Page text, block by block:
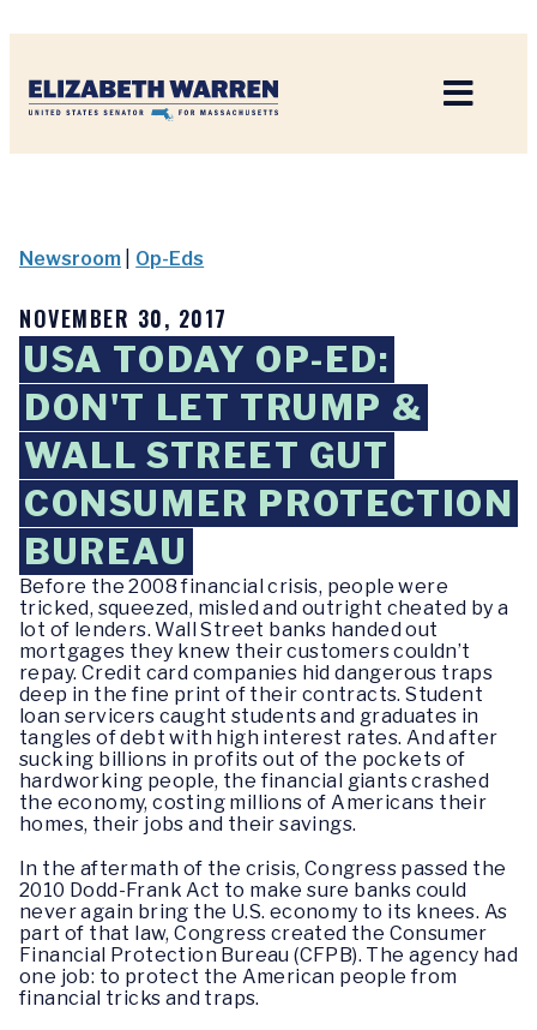
Newsroom Op-Eds
NOVEMBER 30, 2017
USA TODAY OP-ED:
DON'T LET TRUMP &
WALL STREET GUT
CONSUMER PROTECTION
BUREAU
Before the 2008 financial crisis, people were
tricked, squeezed, misled and outright cheated by a
lot of lenders. Wall Street banks handed out
mortgages they knew their customers couldn’t
repay. Credit card companies hid dangerous traps
deep in the fine print of their contracts. Student
loan servicers caught students and graduates in
tangles of debt with high interest rates. And after
sucking billions in profits out of the pockets of
hardworking people, the financial giants crashed
the economy, costing millions of Americans their
homes, their jobs and their savings.
In the aftermath of the crisis, Congress passed the
2010 Dodd-Frank Act to make sure banks could
never again bring the U.S. economy to its knees. As
part of that law, Congress created the Consumer
Financial Protection Bureau (CFPB). The agency had
one job: to protect the American people from
financial tricks and traps.